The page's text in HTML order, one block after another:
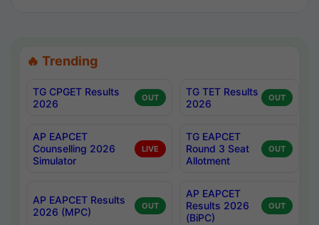
🔥 Trending
TG CPGET Results
2026
OUT
TG TET Results
2026
OUT
AP EAPCET
Counselling 2026
Simulator
LIVE
TG EAPCET
Round 3 Seat
Allotment
OUT
AP EAPCET Results
2026 (MPC)
OUT
AP EAPCET
Results 2026
(BiPC)
OUT